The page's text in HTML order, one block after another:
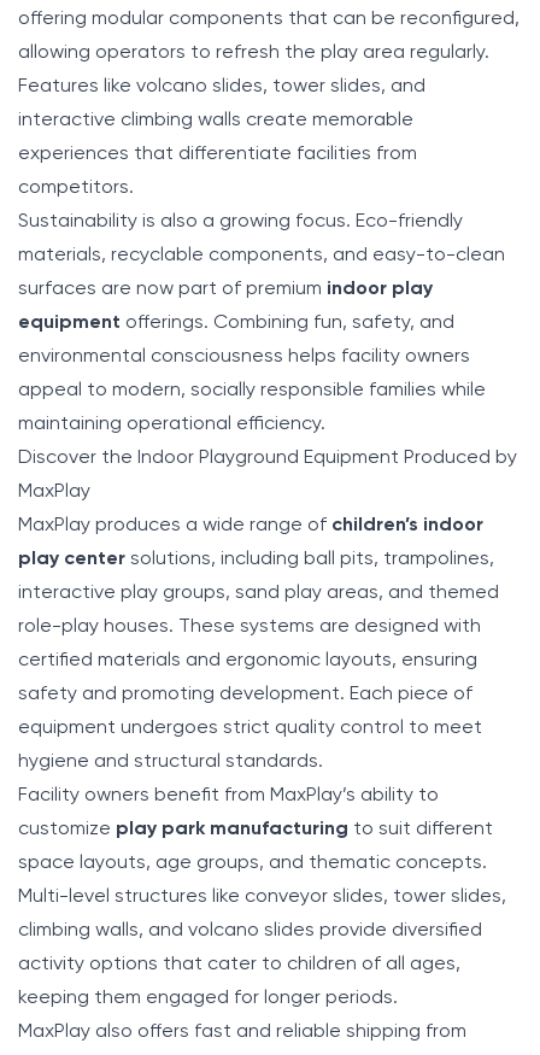
offering modular components that can be reconfigured,
allowing operators to refresh the play area regularly.
Features like volcano slides, tower slides, and
interactive climbing walls create memorable
experiences that differentiate facilities from
competitors.
Sustainability is also a growing focus. Eco-friendly
materials, recyclable components, and easy-to-clean
surfaces are now part of premium indoor play
equipment offerings. Combining fun, safety, and
environmental consciousness helps facility owners
appeal to modern, socially responsible families while
maintaining operational efficiency.
Discover the Indoor Playground Equipment Produced by
MaxPlay
MaxPlay produces a wide range of children’s indoor
play center solutions, including ball pits, trampolines,
interactive play groups, sand play areas, and themed
role-play houses. These systems are designed with
certified materials and ergonomic layouts, ensuring
safety and promoting development. Each piece of
equipment undergoes strict quality control to meet
hygiene and structural standards.
Facility owners benefit from MaxPlay’s ability to
customize play park manufacturing to suit different
space layouts, age groups, and thematic concepts.
Multi-level structures like conveyor slides, tower slides,
climbing walls, and volcano slides provide diversified
activity options that cater to children of all ages,
keeping them engaged for longer periods.
MaxPlay also offers fast and reliable shipping from